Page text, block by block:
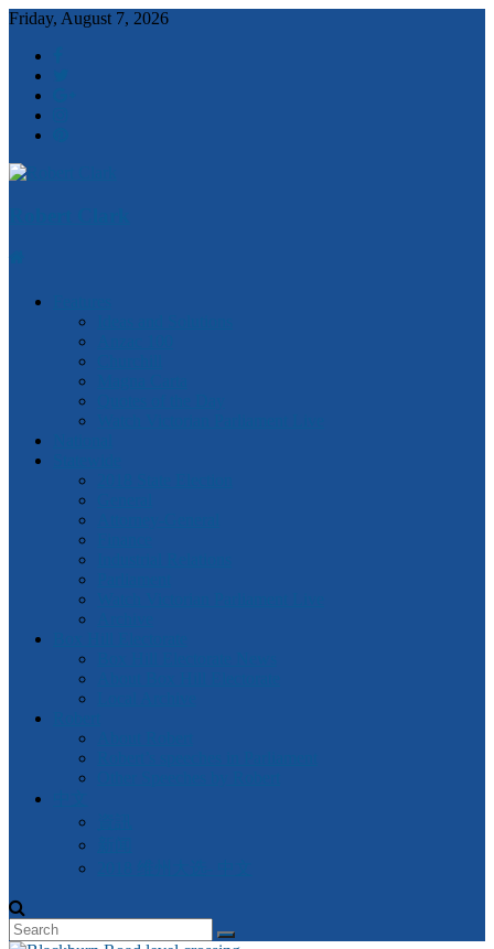
Friday, August 7, 2026